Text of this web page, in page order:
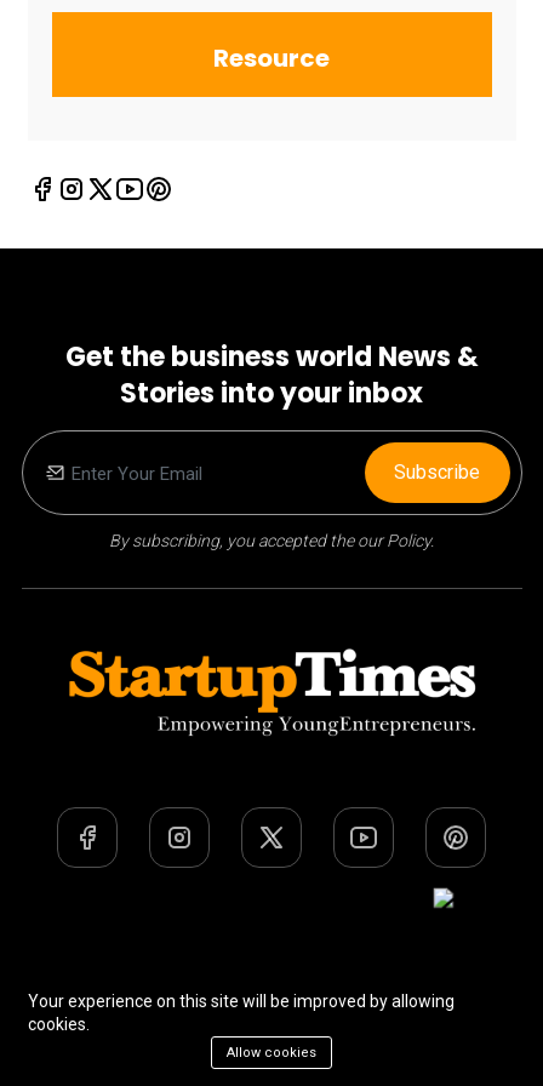
Resource
Get the business world News &
Stories into your inbox
By subscribing, you accepted the our Policy.
Subscribe
Your experience on this site will be improved by allowing
cookies.
Allow cookies